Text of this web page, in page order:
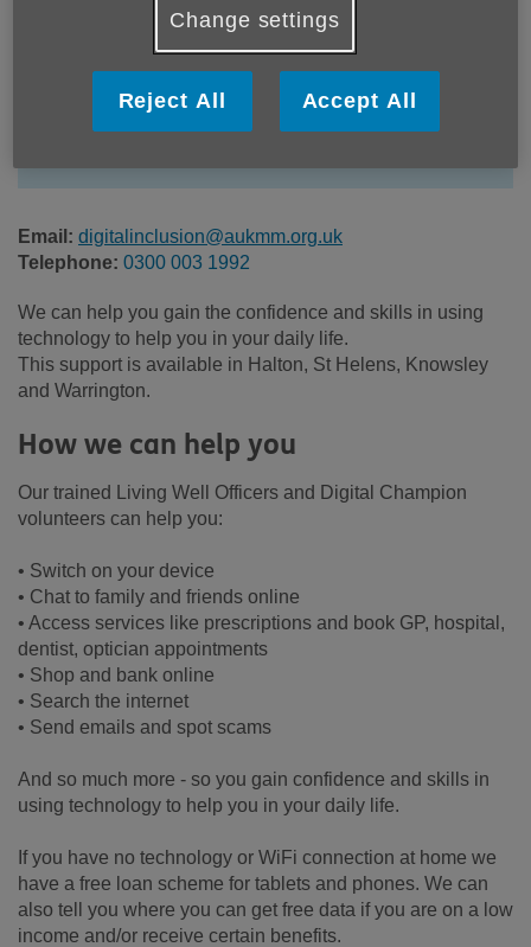
Age UK Mid Mersey
Call 0300 003 1992 for more info
Email: digitalinclusion@aukmm.org.uk
Telephone: 0300 003 1992
We can help you gain the confidence and skills in using
technology to help you in your daily life.
This support is available in Halton, St Helens, Knowsley
and Warrington.
How we can help you
Our trained Living Well Officers and Digital Champion
volunteers can help you:
• Switch on your device
• Chat to family and friends online
• Access services like prescriptions and book GP, hospital,
dentist, optician appointments
• Shop and bank online
• Search the internet
• Send emails and spot scams
And so much more - so you gain confidence and skills in
using technology to help you in your daily life.
If you have no technology or WiFi connection at home we
have a free loan scheme for tablets and phones. We can
also tell you where you can get free data if you are on a low
income and/or receive certain benefits.
Change settings
Reject All Accept All